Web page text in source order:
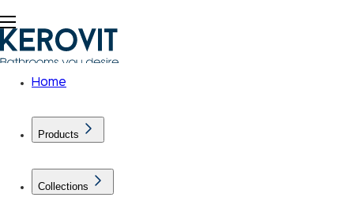
Home
Products
Collections